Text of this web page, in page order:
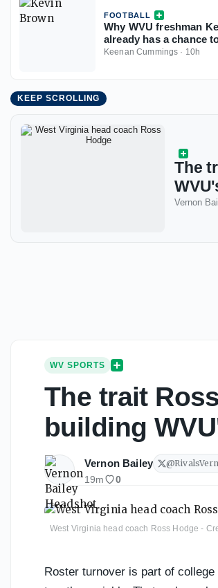
FOOTBALL
Why WVU freshman
already has a chance
Keenan Cummings · 10h
KEEP SCROLLING
The
Vernon
WV SPORTS
The trait
building
Vernon Bailey @
19m 0
West Virginia head coach Ross Hodge -
Roster turnover is part of